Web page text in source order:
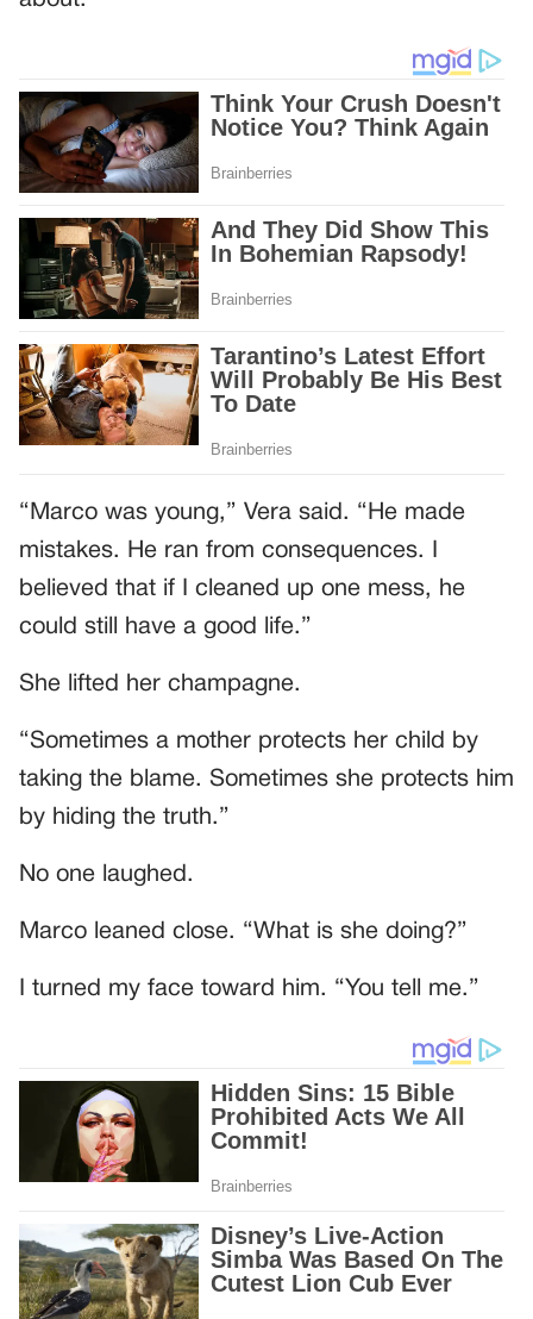
“Marco was young,” Vera said. “He made
mistakes. He ran from consequences. I
believed that if I cleaned up one mess, he
could still have a good life.”
She lifted her champagne.
“Sometimes a mother protects her child by
taking the blame. Sometimes she protects him
by hiding the truth.”
No one laughed.
Marco leaned close. “What is she doing?”
I turned my face toward him. “You tell me.”